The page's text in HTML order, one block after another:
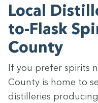
Local
to-Flask
County
If you pre­fer spir­its
Coun­ty is home to
dis­til­leries